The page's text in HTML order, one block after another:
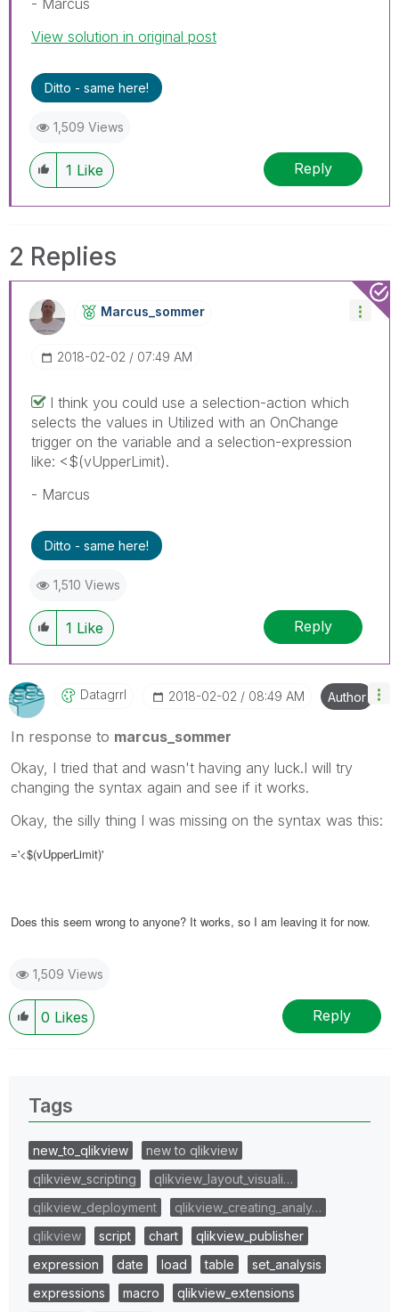
View solution in original post
Ditto - same here!
1,509 Views
1 Like Reply
2 Replies
Marcus_sommer
‎2018-02-02 07:49 AM
I think you could use a selection-action which
selects the values in Utilized with an OnChange
trigger on the variable and a selection-expression
like: <$(vUpperLimit).
- Marcus
Ditto - same here!
1,510 Views
1 Like Reply
Datagrrl ‎2018-02-02 08:49 AM Author
In response to marcus_sommer
Okay, I tried that and wasn't having any luck.I will try
changing the syntax again and see if it works.
Okay, the silly thing I was missing on the syntax was this:
='<$(vUpperLimit)'
Does this seem wrong to anyone? It works, so I am leaving it for now.
1,509 Views
0 Likes Reply
Tags
new_to_qlikview
new to qlikview
qlikview_scripting
qlikview_layout_visuali…
qlikview_deployment
qlikview_creating_analy…
qlikview
script chart
qlikview_publisher
expression
date load table
set_analysis
expressions
macro
qlikview_extensions